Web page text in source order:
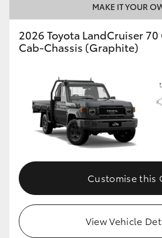
MAKE IT YOUR
2026 Toyota LandCruiser
Cab-Chassis (Graphite)
Customise this
View Vehicle